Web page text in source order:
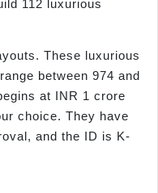
112 luxurious
These luxurious
between 974 and
at INR 1 crore
choice. They have
and the ID is K-